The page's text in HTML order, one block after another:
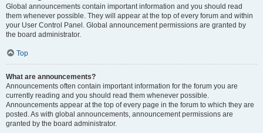
Global announcements contain important information and you should read
them whenever possible. They will appear at the top of every forum and within
your User Control Panel. Global announcement permissions are granted by
the board administrator.
Top
What are announcements?
Announcements often contain important information for the forum you are
currently reading and you should read them whenever possible.
Announcements appear at the top of every page in the forum to which they are
posted. As with global announcements, announcement permissions are
granted by the board administrator.